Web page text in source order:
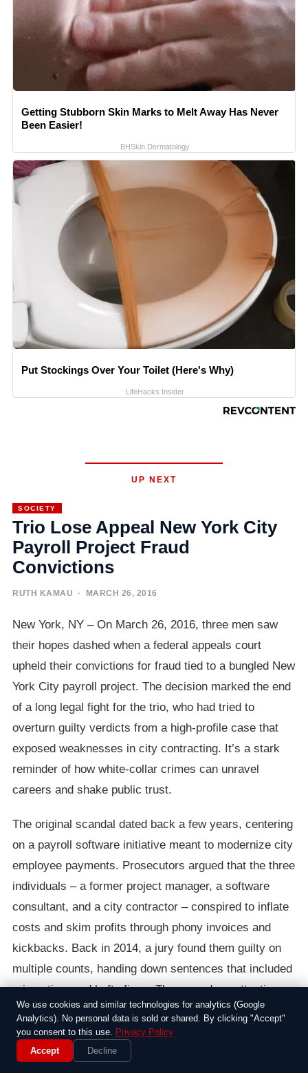
Getting Stubborn Skin Marks to Melt Away Has Never
Been Easier!
BHSkin Dermatology
Put Stockings Over Your Toilet (Here's Why)
LifeHacks Insider
UP NEXT
SOCIETY
Trio Lose Appeal New York City
Payroll Project Fraud
Convictions
RUTH KAMAU · MARCH 26, 2016
New York, NY – On March 26, 2016, three men saw
their hopes dashed when a federal appeals court
upheld their convictions for fraud tied to a bungled New
York City payroll project. The decision marked the end
of a long legal fight for the trio, who had tried to
overturn guilty verdicts from a high-profile case that
exposed weaknesses in city contracting. It’s a stark
reminder of how white-collar crimes can unravel
careers and shake public trust.
The original scandal dated back a few years, centering
on a payroll software initiative meant to modernize city
employee payments. Prosecutors argued that the three
individuals – a former project manager, a software
consultant, and a city contractor – conspired to inflate
costs and skim profits through phony invoices and
kickbacks. Back in 2014, a jury found them guilty on
multiple counts, handing down sentences that included
prison time and hefty fines. The case drew attention
because it hit close to home for New Yorkers,
highlighting how everyday government operations
could be ripe for exploitation.
We use cookies and similar technologies for analytics (Google
Analytics). No personal data is sold or shared. By clicking "Accept"
you consent to this use. Privacy Policy
Accept
Decline